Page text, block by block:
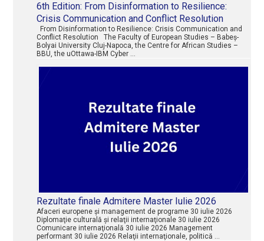
6th Edition: From Disinformation to Resilience:
Crisis Communication and Conflict Resolution
From Disinformation to Resilience: Crisis Communication and
Conflict Resolution The Faculty of European Studies – Babeș-
Bolyai University Cluj-Napoca, the Centre for African Studies –
BBU, the uOttawa-IBM Cyber …
Rezultate finale Admitere Master Iulie 2026
Afaceri europene şi management de programe 30 iulie 2026
Diplomaţie culturală şi relaţii internaţionale 30 iulie 2026
Comunicare internaţională 30 iulie 2026 Management
performant 30 iulie 2026 Relaţii internaţionale, politică …